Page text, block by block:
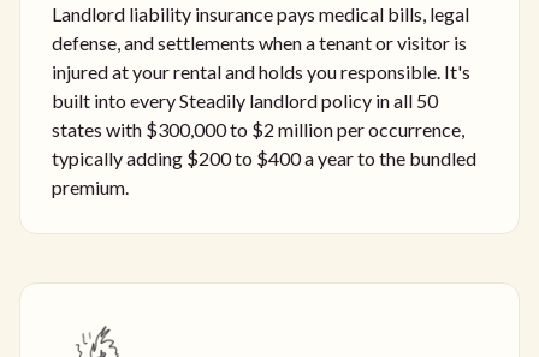
Landlord liability insurance pays medical bills, legal
defense, and settlements when a tenant or visitor is
injured at your rental and holds you responsible. It's
built into every Steadily landlord policy in all 50
states with $300,000 to $2 million per occurrence,
typically adding $200 to $400 a year to the bundled
premium.